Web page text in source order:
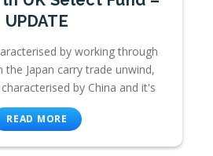
UPDATE
by working through
Japan carry trade unwind,
by China and it's
READ MORE